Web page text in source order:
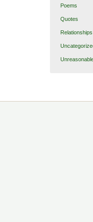
Poems
Quotes
Relationships